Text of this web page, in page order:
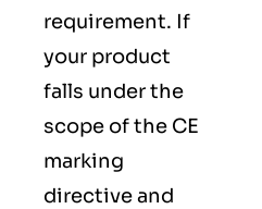
requirement. If
your product
falls under the
scope of the CE
marking
directive and